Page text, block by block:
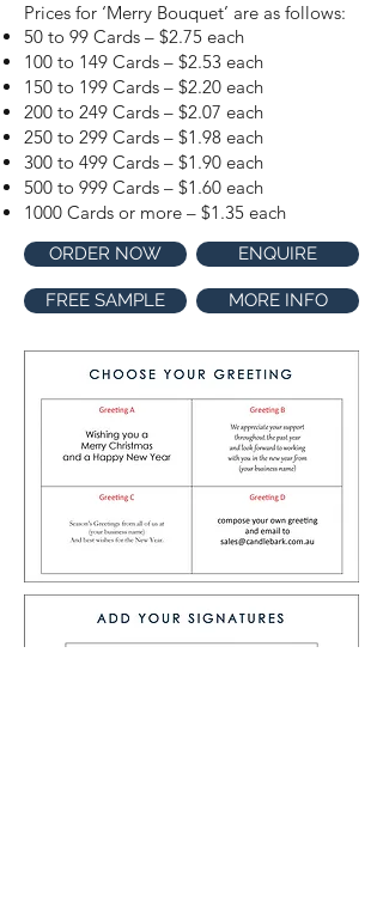
Prices for ‘Merry Bouquet’ are as follows:
50 to 99 Cards – $2.75 each
100 to 149 Cards – $2.53 each
150 to 199 Cards – $2.20 each
200 to 249 Cards – $2.07 each
250 to 299 Cards – $1.98 each
300 to 499 Cards – $1.90 each
500 to 999 Cards – $1.60 each
1000 Cards or more – $1.35 each
ORDER NOW
FREE SAMPLE
ENQUIRE
MORE INFO